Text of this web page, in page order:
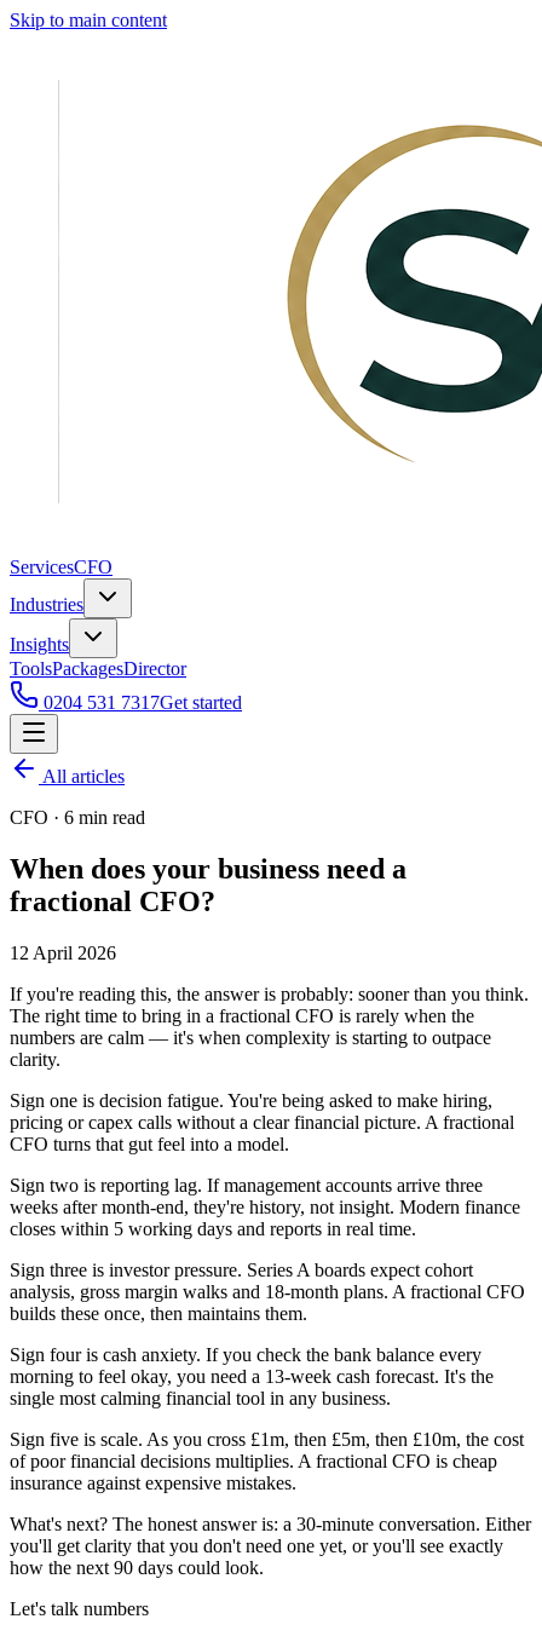
Skip to main content
ServicesCFO
Industries
Insights
ToolsPackagesDirector
0204 531 7317Get started
All articles
CFO · 6 min read
When does your business need a
fractional CFO?
12 April 2026
If you're reading this, the answer is probably: sooner than you think.
The right time to bring in a fractional CFO is rarely when the
numbers are calm — it's when complexity is starting to outpace
clarity.
Sign one is decision fatigue. You're being asked to make hiring,
pricing or capex calls without a clear financial picture. A fractional
CFO turns that gut feel into a model.
Sign two is reporting lag. If management accounts arrive three
weeks after month-end, they're history, not insight. Modern finance
closes within 5 working days and reports in real time.
Sign three is investor pressure. Series A boards expect cohort
analysis, gross margin walks and 18-month plans. A fractional CFO
builds these once, then maintains them.
Sign four is cash anxiety. If you check the bank balance every
morning to feel okay, you need a 13-week cash forecast. It's the
single most calming financial tool in any business.
Sign five is scale. As you cross £1m, then £5m, then £10m, the cost
of poor financial decisions multiplies. A fractional CFO is cheap
insurance against expensive mistakes.
What's next? The honest answer is: a 30-minute conversation. Either
you'll get clarity that you don't need one yet, or you'll see exactly
how the next 90 days could look.
Let's talk numbers